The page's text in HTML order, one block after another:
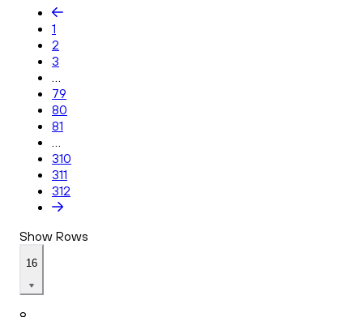
1
2
3
...
79
80
81
...
310
311
312
Show Rows
16